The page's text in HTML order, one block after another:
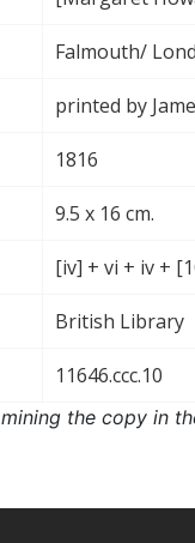
Falmouth/
printed by
1816
9.5 x 16 cm.
[iv] + vi + iv +
British Library
11646.ccc.10
the copy in